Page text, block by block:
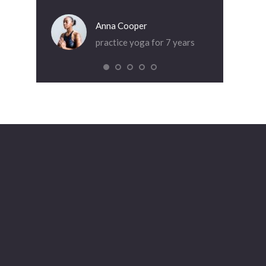
Anna Cooper
practice yoga for 7 years